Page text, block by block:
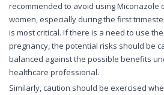
recommended to avoid using Miconazole
women, especially during the first
is most critical. If there is a need to use
pregnancy, the potential risks should be
balanced against the possible benefits
healthcare professional.
Similarly, caution should be exercised